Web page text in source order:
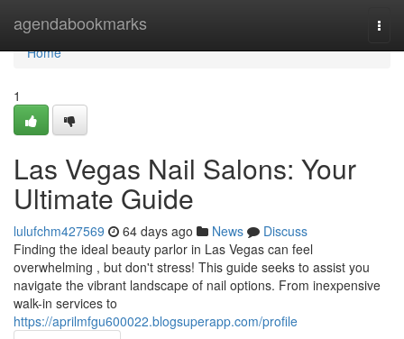
agendabookmarks
Home
Home
1
Las Vegas Nail Salons: Your
Ultimate Guide
lulufchm427569 64 days ago News
Discuss
Finding the ideal beauty parlor in Las Vegas can feel
overwhelming , but don't stress! This guide seeks to assist you
navigate the vibrant landscape of nail options. From inexpensive
walk-in services to
https://aprilmfgu600022.blogsuperapp.com/profile